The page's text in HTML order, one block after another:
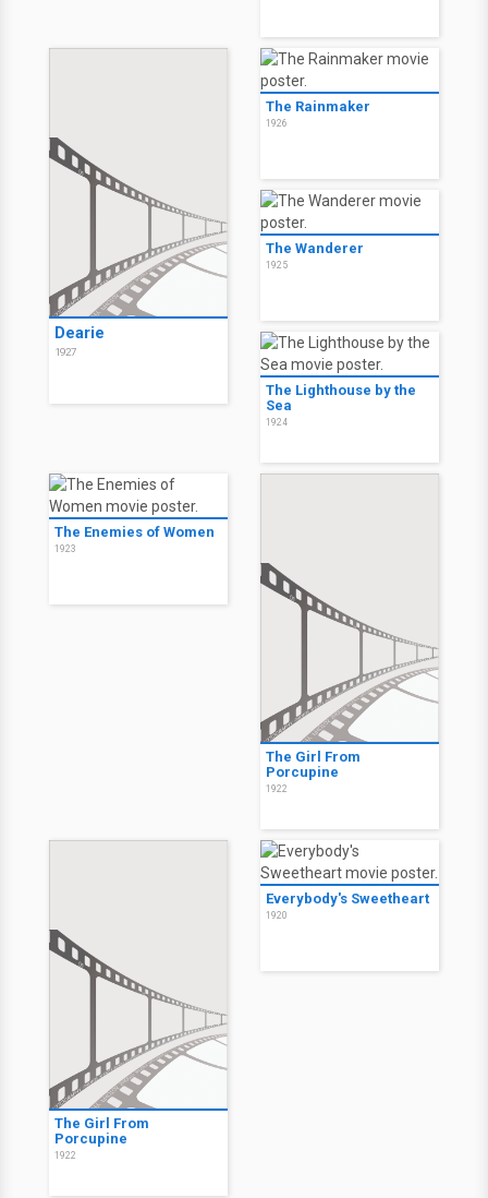
Dearie
1927
The Rainmaker
1926
The Wanderer
1925
The Lighthouse by the
Sea
1924
The Enemies of Women
1923
The Girl From
Porcupine
1922
The Girl From
Porcupine
1922
Everybody's Sweetheart
1920